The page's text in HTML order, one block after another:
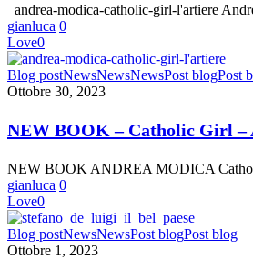
andrea-modica-catholic-girl-l'artiere
gianluca 0
Love0
NEW
BOOK
Catholic
Girl
ANDREA
MODICA
Blog postNewsNewsNewsPost blogPost
Ottobre 30, 2023
NEW BOOK – Catholic Girl –
NEW BOOK ANDREA MODICA
gianluca 0
Love0
Stefano
De
Blog postNewsNewsPost blogPost blog
Ottobre 1, 2023